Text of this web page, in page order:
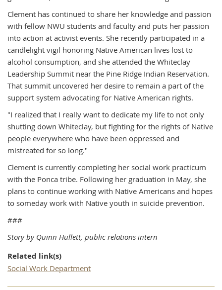
Clement has continued to share her knowledge and passion
with fellow NWU students and faculty and puts her passion
into action at activist events. She recently participated in a
candlelight vigil honoring Native American lives lost to
alcohol consumption, and she attended the Whiteclay
Leadership Summit near the Pine Ridge Indian Reservation.
That summit uncovered her desire to remain a part of the
support system advocating for Native American rights.
"I realized that I really want to dedicate my life to not only
shutting down Whiteclay, but fighting for the rights of Native
people everywhere who have been oppressed and
mistreated for so long."
Clement is currently completing her social work practicum
with the Ponca tribe. Following her graduation in May, she
plans to continue working with Native Americans and hopes
to someday work with Native youth in suicide prevention.
###
Story by Quinn Hullett, public relations intern
Related link(s)
Social Work Department